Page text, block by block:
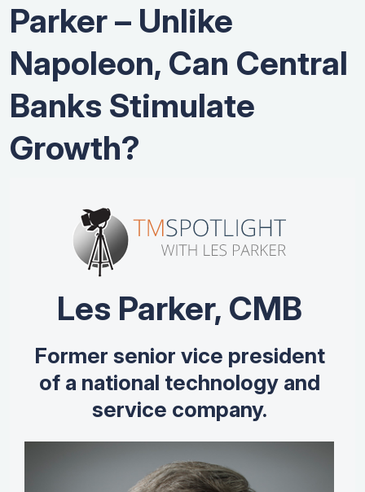
Parker – Unlike
Napoleon, Can Central
Banks Stimulate
Growth?
Les Parker, CMB
Former senior vice president
of a national technology and
service company.